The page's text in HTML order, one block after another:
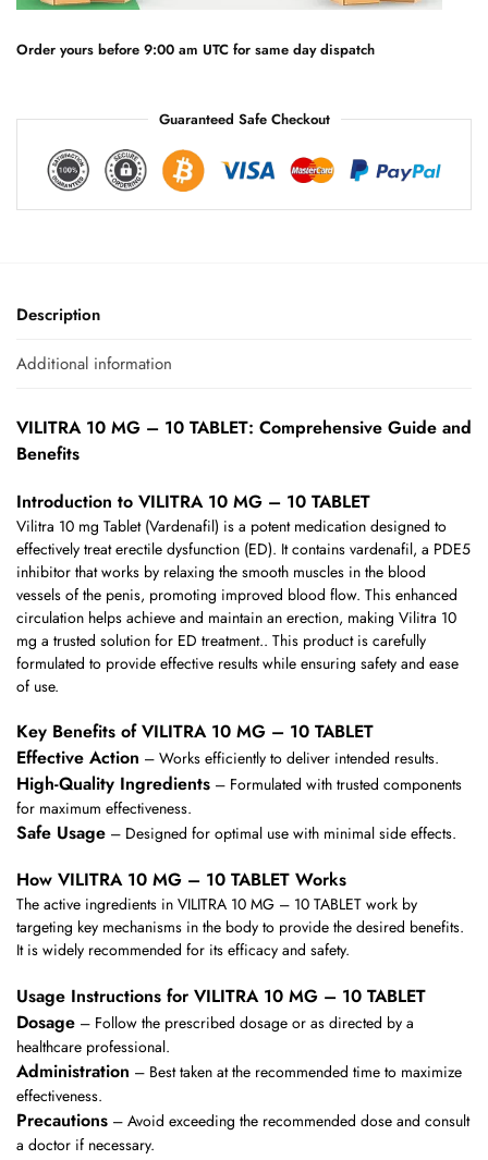
Order yours before 9:00 am UTC for same day dispatch
Guaranteed Safe Checkout
Description
Additional information
VILITRA 10 MG – 10 TABLET: Comprehensive Guide and
Benefits
Introduction to VILITRA 10 MG – 10 TABLET
Vilitra 10 mg Tablet (Vardenafil) is a potent medication designed to
effectively treat erectile dysfunction (ED). It contains vardenafil, a PDE5
inhibitor that works by relaxing the smooth muscles in the blood
vessels of the penis, promoting improved blood flow. This enhanced
circulation helps achieve and maintain an erection, making Vilitra 10
mg a trusted solution for ED treatment.. This product is carefully
formulated to provide effective results while ensuring safety and ease
of use.
Key Benefits of VILITRA 10 MG – 10 TABLET
Effective Action – Works efficiently to deliver intended results.
High-Quality Ingredients – Formulated with trusted components
for maximum effectiveness.
Safe Usage – Designed for optimal use with minimal side effects.
How VILITRA 10 MG – 10 TABLET Works
The active ingredients in VILITRA 10 MG – 10 TABLET work by
targeting key mechanisms in the body to provide the desired benefits.
It is widely recommended for its efficacy and safety.
Usage Instructions for VILITRA 10 MG – 10 TABLET
Dosage – Follow the prescribed dosage or as directed by a
healthcare professional.
Administration – Best taken at the recommended time to maximize
effectiveness.
Precautions – Avoid exceeding the recommended dose and consult
a doctor if necessary.